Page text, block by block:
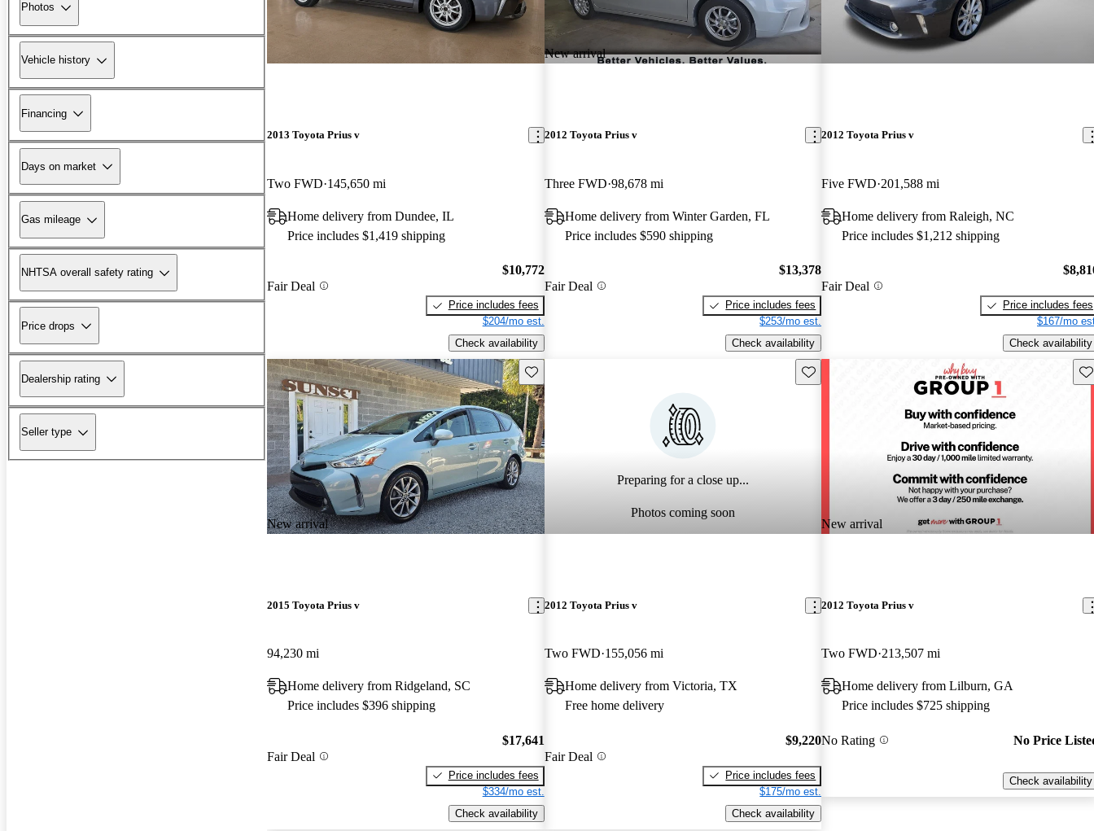
Photos
Vehicle history
Financing
Days on market
Gas mileage
NHTSA overall safety rating
Price drops
Dealership rating
Seller type
2013 Toyota Prius v
Two FWD 145,650 mi
Home delivery from Dundee, IL
Price includes $1,419 shipping
Fair Deal
$10,772
Price includes fees
$204/mo est.
Check availability
New arrival
2012 Toyota Prius v
Three FWD 98,678 mi
Home delivery from Winter Garden, FL
Price includes $590 shipping
Fair Deal
$13,378
Price includes fees
$253/mo est.
Check availability
2012 Toyota Prius v
Five FWD 201,588 mi
Home delivery from Raleigh, NC
Price includes $1,212 shipping
Fair Deal
Price includes fees
$167/mo
Check availability
New arrival
Save this listing
2015 Toyota Prius v
94,230 mi
Home delivery from Ridgeland, SC
Price includes $396 shipping
Fair Deal
$17,641
Price includes fees
$334/mo est.
Check availability
Preparing for a close up...
Photos coming soon
Save this listing
2012 Toyota Prius v
Two FWD 155,056 mi
Home delivery from Victoria, TX
Free home delivery
Fair Deal
$9,220
Price includes fees
$175/mo est.
Check availability
New arrival
2012 Toyota Prius v
Two FWD 213,507 mi
Home delivery from Lilburn, GA
Price includes $725 shipping
No Rating No Price
Check availability